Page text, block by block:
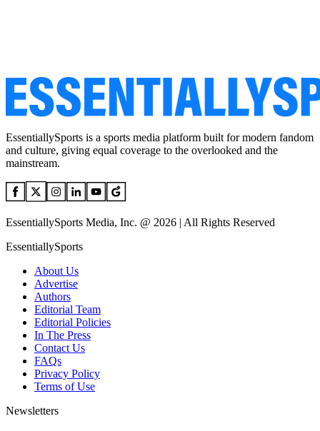
EssentiallySports is a sports media platform built for modern fandom
and culture, giving equal coverage to the overlooked and the
mainstream.
EssentiallySports Media, Inc. @ 2026 | All Rights Reserved
EssentiallySports
About Us
Advertise
Authors
Editorial Team
Editorial Policies
In The Press
Contact Us
FAQs
Privacy Policy
Terms of Use
Newsletters